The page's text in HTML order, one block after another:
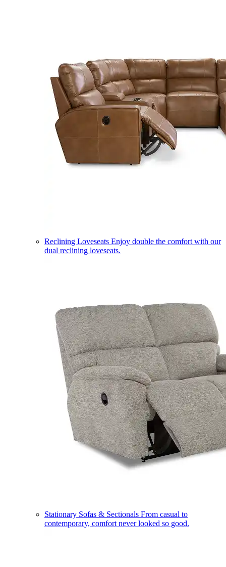
Reclining Loveseats Enjoy double the comfort with our
dual reclining loveseats.
Stationary Sofas & Sectionals From casual to
contemporary, comfort never looked so good.